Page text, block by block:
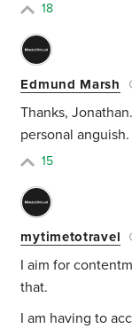
18
Edmund Marsh
Thanks,
personal anguish.
15
mytimetotravel
I aim for
that.
I am having to